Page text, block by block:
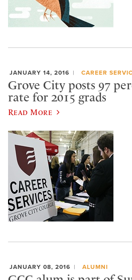
JANUARY 14, 2016 CAREER
Grove City posts 97
rate for 2015 grads
Read More
JANUARY 08, 2016 ALUMNI